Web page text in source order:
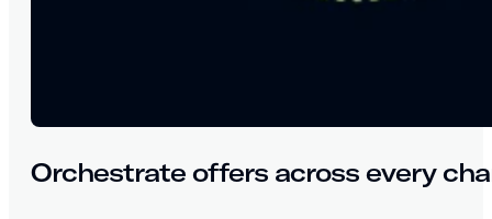
Orchestrate offers across every